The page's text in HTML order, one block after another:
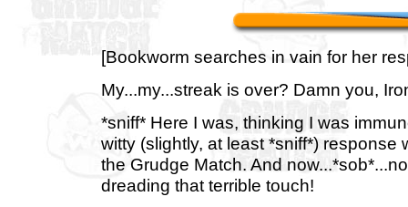
[Bookworm searches in vain for her
My...my...streak is over? Damn you,
*sniff* Here I was, thinking I was
witty (slightly, at least *sniff*)
the Grudge Match. And
dreading that terrible touch!